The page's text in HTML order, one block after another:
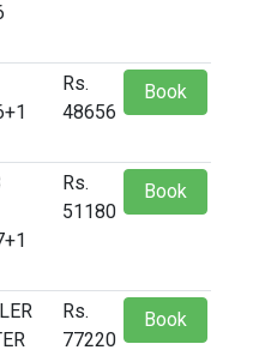
Rs.
48656
Book
Rs.
51180
Book
Rs.
77220
Book